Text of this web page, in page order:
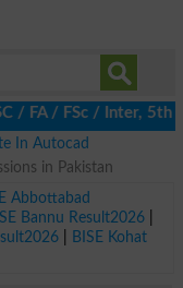
/ Inter, 5th /
In Autocad
in Pakistan
Abbottabad
Bannu Result2026|
|
BISE Kohat